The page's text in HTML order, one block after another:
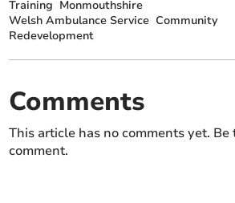
Training Monmouthshire
Welsh Ambulance Service Community
Redevelopment
Comments
This article has no comments yet.
comment.